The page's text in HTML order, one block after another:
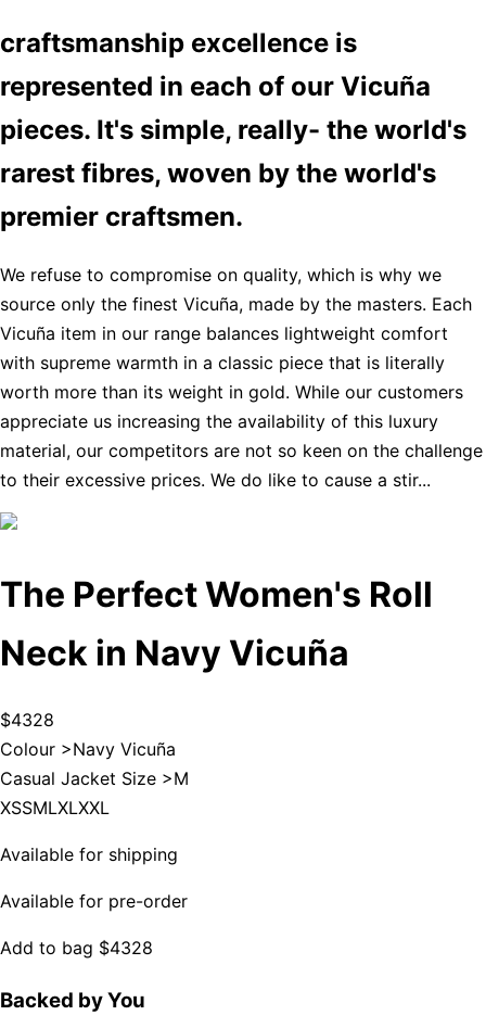
craftsmanship excellence is
represented in each of our Vicuña
pieces. It's simple, really- the world's
rarest fibres, woven by the world's
premier craftsmen.
We refuse to compromise on quality, which is why we
source only the finest Vicuña, made by the masters. Each
Vicuña item in our range balances lightweight comfort
with supreme warmth in a classic piece that is literally
worth more than its weight in gold. While our customers
appreciate us increasing the availability of this luxury
material, our competitors are not so keen on the challenge
to their excessive prices. We do like to cause a stir...
The Perfect Women's Roll
Neck in Navy Vicuña
$4328
Colour >Navy Vicuña
Casual Jacket Size >M
XSSMLXLXXL
Available for shipping
Available for pre-order
Add to bag $4328
Backed by You